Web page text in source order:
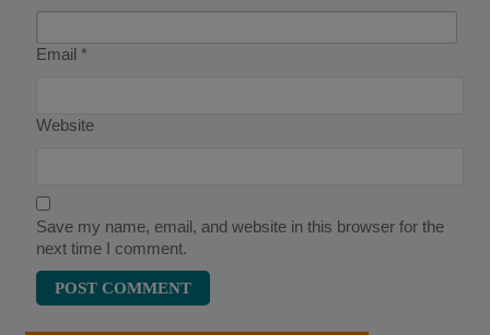
Email*
Website
Save my name, email, and website in this browser for the
next time I comment.